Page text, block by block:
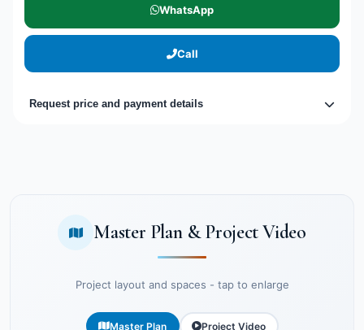
WhatsApp
Call
Request price and payment details
Master Plan & Project Video
Project layout and spaces - tap to enlarge
Master Plan Project Video